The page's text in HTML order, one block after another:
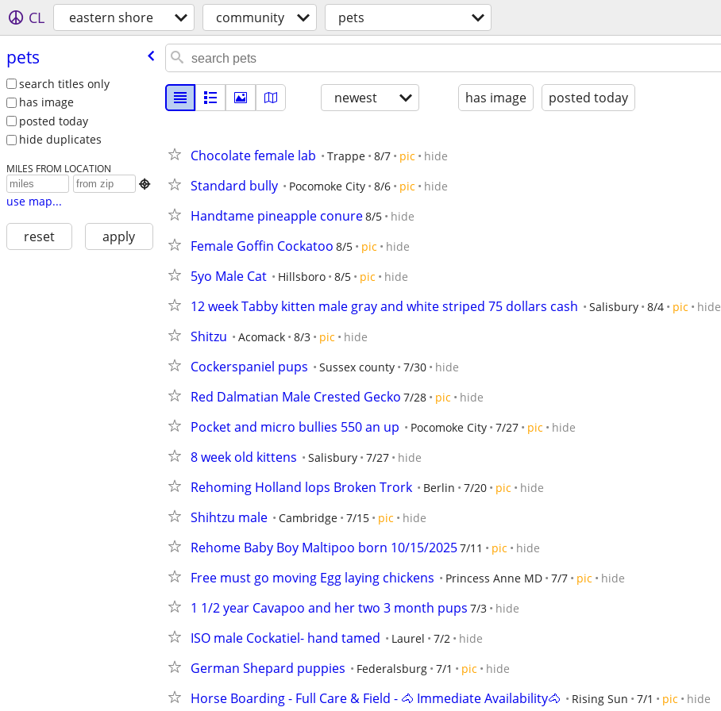
CL eastern shore community pets
pets
search titles only
has image
posted today
hide duplicates
MILES FROM LOCATION

use map...
reset apply
newest has image posted today
Chocolate female lab Trappe 8/7 pic hide
Standard bully Pocomoke City 8/6 pic hide
Handtame pineapple conure8/5 hide
Female Goffin Cockatoo 8/5 pic hide
5yo Male Cat Hillsboro 8/5 pic hide
12 week Tabby kitten male gray and white striped 75 dollars cash Salisbury 8/4 pic hide
Shitzu Acomack 8/3 pic hide
Cockerspaniel pups Sussex county 7/30 hide
Red Dalmatian Male Crested Gecko 7/28 pic hide
Pocket and micro bullies 550 an up Pocomoke City 7/27 pic hide
8 week old kittens Salisbury 7/27 hide
Rehoming Holland lops Broken Trork Berlin 7/20 pic hide
Shihtzu male Cambridge 7/15 pic hide
Rehome Baby Boy Maltipoo born 10/15/20257/11 pic hide
Free must go moving Egg laying chickens Princess Anne MD 7/7 pic hide
1 1/2 year Cavapoo and her two 3 month pups 7/3 hide
ISO male Cockatiel- hand tamed Laurel 7/2 hide
German Shepard puppies Federalsburg 7/1 pic hide
Horse Boarding - Full Care & Field - 🐴 Immediate Availability🐴 Rising Sun 7/1 pic hide